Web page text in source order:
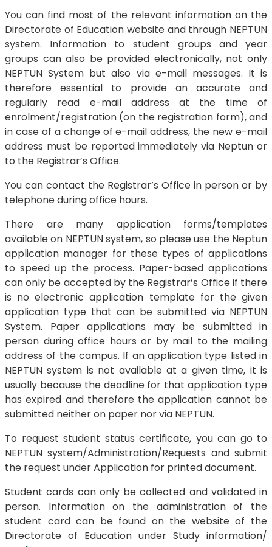
You can find most of the relevant information on the
Directorate of Education website and through NEPTUN
system. Information to student groups and year
groups can also be provided electronically, not only
NEPTUN System but also via e-mail messages. It is
therefore essential to provide an accurate and
regularly read e-mail address at the time of
enrolment/registration (on the registration form), and
in case of a change of e-mail address, the new e-mail
address must be reported immediately via Neptun or
to the Registrar’s Office.
You can contact the Registrar’s Office in person or by
telephone during office hours.
There are many application forms/templates
available on NEPTUN system, so please use the Neptun
application manager for these types of applications
to speed up the process. Paper-based applications
can only be accepted by the Registrar’s Office if there
is no electronic application template for the given
application type that can be submitted via NEPTUN
System. Paper applications may be submitted in
person during office hours or by mail to the mailing
address of the campus. If an application type listed in
NEPTUN system is not available at a given time, it is
usually because the deadline for that application type
has expired and therefore the application cannot be
submitted neither on paper nor via NEPTUN.
To request student status certificate, you can go to
NEPTUN system/Administration/Requests and submit
the request under Application for printed document.
Student cards can only be collected and validated in
person. Information on the administration of the
student card can be found on the website of the
Directorate of Education under Study information/